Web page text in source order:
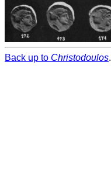
Back up to Christodoulos.